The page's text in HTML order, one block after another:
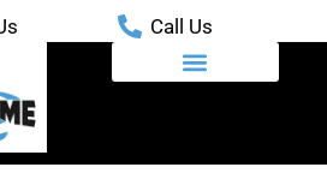
Call Us